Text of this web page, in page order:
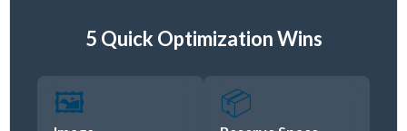
5 Quick Optimization Wins
🖼️ 📦